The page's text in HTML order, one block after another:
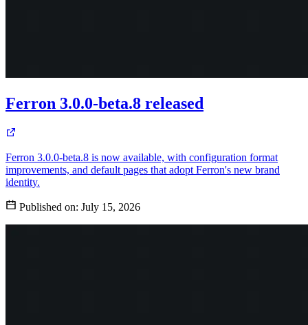
Ferron 3.0.0-beta.8 released
Ferron 3.0.0-beta.8 is now available, with configuration format
improvements, and default pages that adopt Ferron's new brand
identity.
Published on: July 15, 2026